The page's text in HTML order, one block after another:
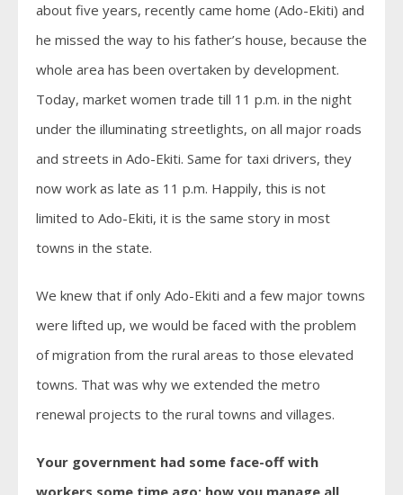
about five years, recently came home (Ado-Ekiti) and
he missed the way to his father’s house, because the
whole area has been overtaken by development.
Today, market women trade till 11 p.m. in the night
under the illuminating streetlights, on all major roads
and streets in Ado-Ekiti. Same for taxi drivers, they
now work as late as 11 p.m. Happily, this is not
limited to Ado-Ekiti, it is the same story in most
towns in the state.
We knew that if only Ado-Ekiti and a few major towns
were lifted up, we would be faced with the problem
of migration from the rural areas to those elevated
towns. That was why we extended the metro
renewal projects to the rural towns and villages.
Your government had some face-off with
workers some time ago; how you manage all